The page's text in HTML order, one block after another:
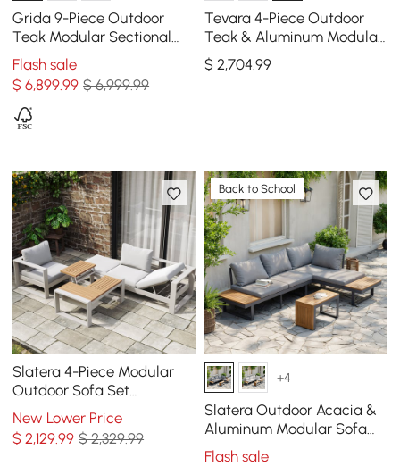
Grida 9-Piece Outdoor
Teak Modular Sectional
Sofa Set with Coffee Table
in Ivory
Flash sale
$6,899.99 $ 6,999.99
Tevara 4-Piece Outdoor
Teak & Aluminum Modular
Sofa Set for 6 in White with
Black Cover
$ 2,704 .99
Slatera 4-Piece Modular
Outdoor Sofa Set
Aluminum & Acacia for 4
Person in Light Gray
New Lower Price
$2,129.99 $ 2,329.99
Back to School
+4
Slatera Outdoor Acacia &
Aluminum Modular Sofa
Set in Dark Gray
Flash sale